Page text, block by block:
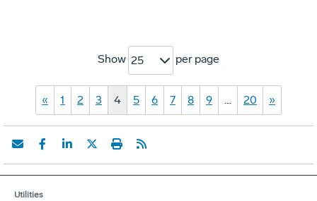
Show 25 per page
« 1 2 3 4 5 6 7 8 9 … 20 »
Utilities